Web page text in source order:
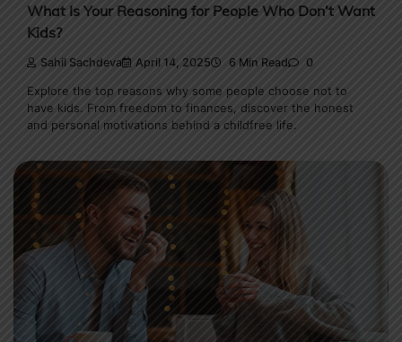
What Is Your Reasoning for People Who Don’t Want
Kids?
Sahil Sachdeva April 14, 2025 6 Min Read 0
Explore the top reasons why some people choose not to
have kids. From freedom to finances, discover the honest
and personal motivations behind a childfree life.